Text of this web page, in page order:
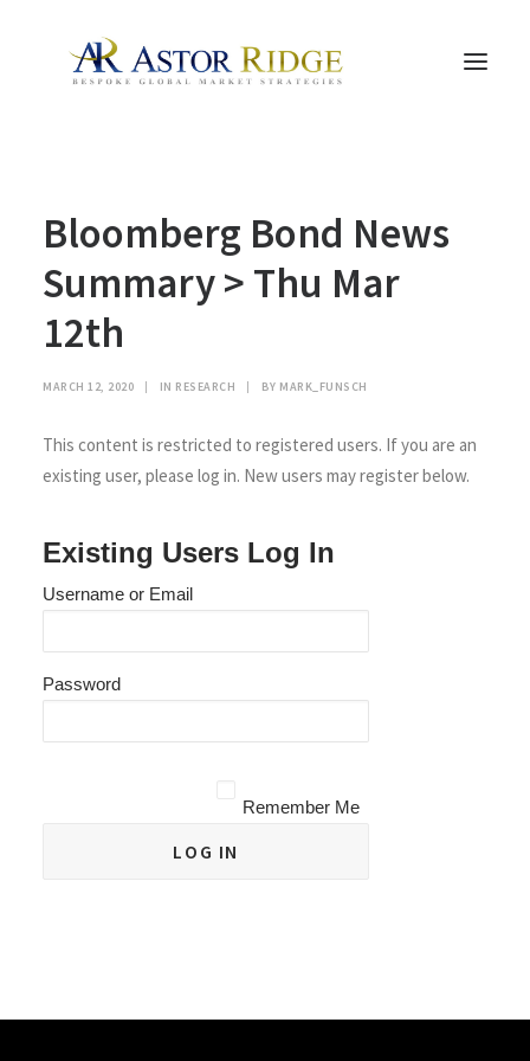
TRADE PROCESS AND MANAGEMENT
TRADE STRATEGIES & PRODUCTS
THE PEOPLE
CONTACT US
LEGAL AND COMPLIANCE
Bloomberg Bond News
Summary > Thu Mar
12th
MARCH 12, 2020 | IN RESEARCH | BY MARK_FUNSCH
This content is restricted to registered users. If you are an
existing user, please log in. New users may register below.
Existing Users Log In
Username or Email
Password
Remember Me